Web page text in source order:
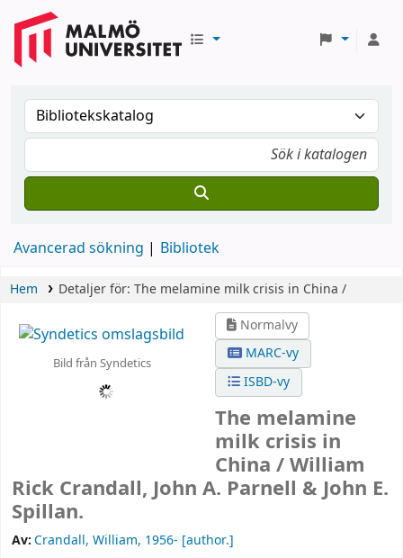
Avancerad sökning Bibliotek
Hem Detaljer för: The melamine milk crisis in China /
Bild från Syndetics
Normalvy
MARC-vy
ISBD-vy
The melamine
milk crisis in
China /William
Rick Crandall, John A. Parnell & John E.
Spillan.
Av:Crandall, William, 1956- [author.]